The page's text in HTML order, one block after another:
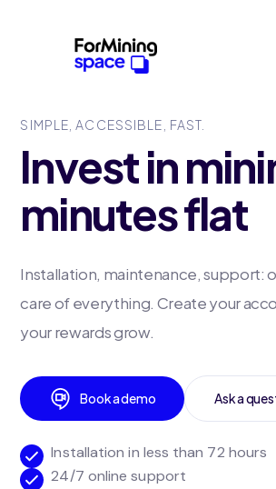
SIMPLE, ACCESSIBLE, FAST.
Invest in
minutes flat
Installation, maintenance, support:
care of everything. Create your
your rewards grow.
Book a demo Ask a
Installation in less than 72 hours
24/7 online support